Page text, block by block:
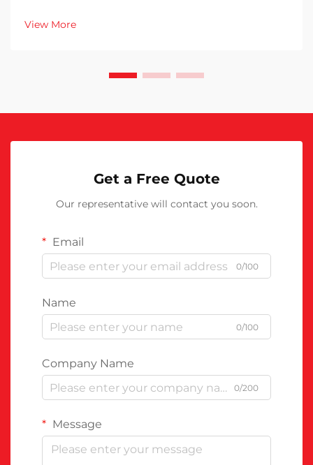
View More
Get a Free Quote
Our representative will contact you soon.
Email
0/100
Name
0/100
Company Name
0/200
Message